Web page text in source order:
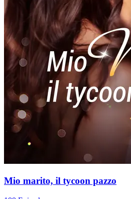
Mio marito, il tycoon pazzo